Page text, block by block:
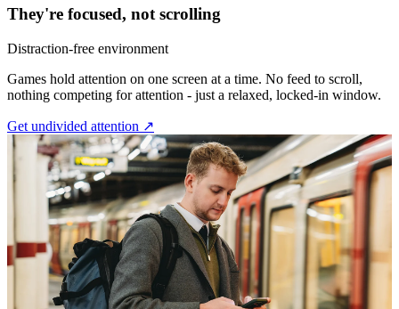
They're focused, not scrolling
Distraction-free environment
Games hold attention on one screen at a time. No feed to scroll,
nothing competing for attention - just a relaxed, locked-in window.
Get undivided attention ↗︎